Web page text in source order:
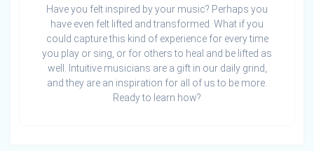
Have you felt inspired by your music? Perhaps you
have even felt lifted and transformed. What if you
could capture this kind of experience for every time
you play or sing, or for others to heal and be lifted as
well. Intuitive musicians are a gift in our daily grind,
and they are an inspiration for all of us to be more.
Ready to learn how?